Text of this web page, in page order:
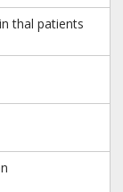
thal patients